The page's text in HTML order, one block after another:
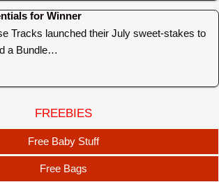
for Winner
Tracks launched their July sweet-stakes to
a Bundle…
FREEBIES
Free Baby Stuff
Free Bags